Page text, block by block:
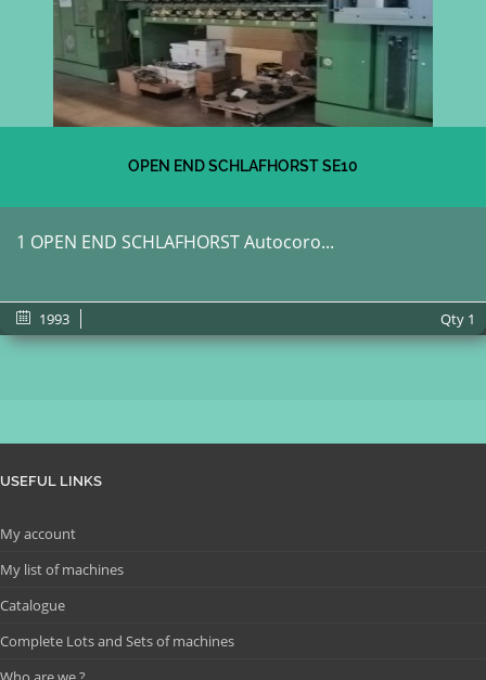
OPEN END SCHLAFHORST SE10
1 OPEN END SCHLAFHORST Autocoro...
1993 Qty 1
USEFUL LINKS
My account
My list of machines
Catalogue
Complete Lots and Sets of machines